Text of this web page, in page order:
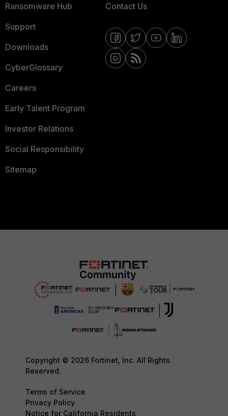
Ransomware Hub
Support
Downloads
CyberGlossary
Careers
Early Talent Program
Investor Relations
Social Responsibility
Sitemap
Contact Us
Copyright © 2026 Fortinet, Inc. All Rights
Reserved.
Terms of Service
Privacy Policy
Notice for California Residents